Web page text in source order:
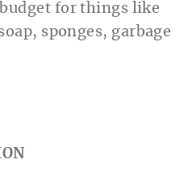
for things like
sponges, garbage